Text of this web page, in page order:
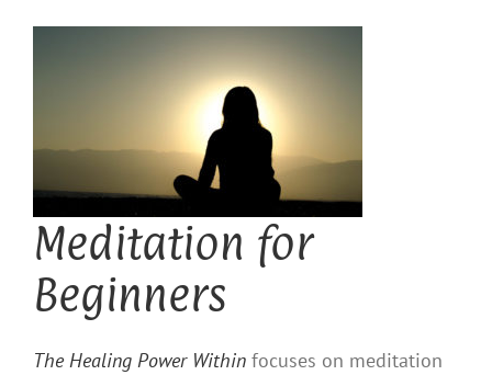
Meditation for
Beginners
The Healing Power Within focuses on meditation